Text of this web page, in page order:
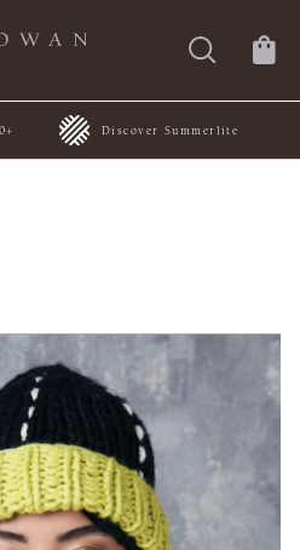
Discover Summerlite